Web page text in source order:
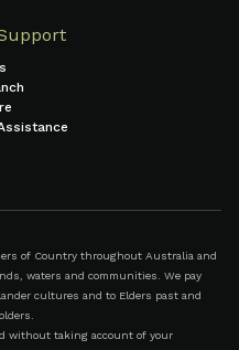
of Country throughout Australia and
waters and communities. We pay
cultures and to Elders past and
without taking account of your